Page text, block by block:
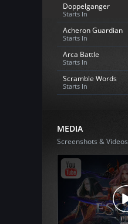
Doppelganger
Starts In
Acheron Guardian
Starts In
Arca Battle
Starts In
Scramble Words
Starts In
MEDIA
Screenshots & Videos